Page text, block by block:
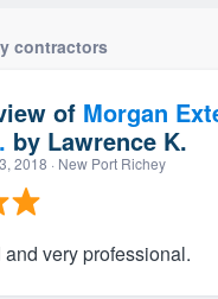
contractors
of Morgan
by Lawrence K.
2018 · New Port Richey
very professional.